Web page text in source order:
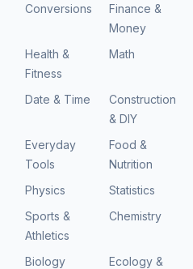
Conversions
Finance &
Money
Health &
Fitness
Math
Date & Time
Construction
& DIY
Everyday
Tools
Food &
Nutrition
Physics
Statistics
Sports &
Athletics
Chemistry
Biology
Ecology &